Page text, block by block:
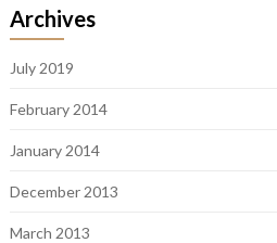
Archives
July 2019
February 2014
January 2014
December 2013
March 2013